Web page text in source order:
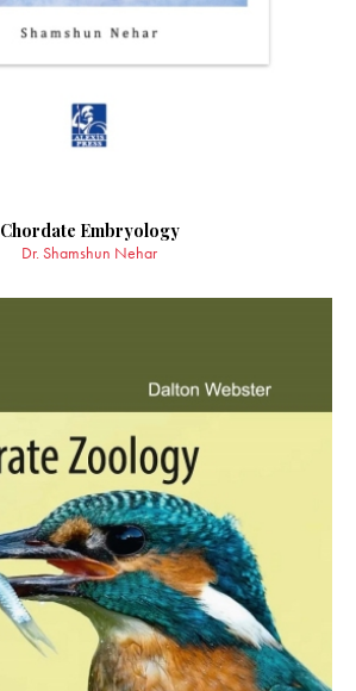
Chordate Embryology
Dr. Shamshun Nehar